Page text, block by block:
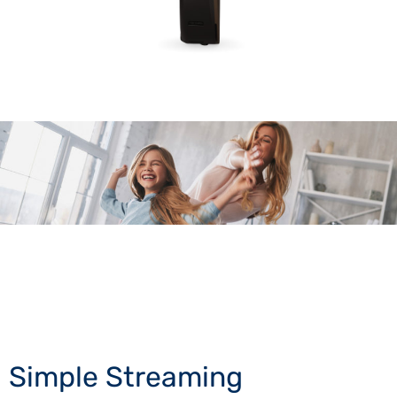
Simple Streaming